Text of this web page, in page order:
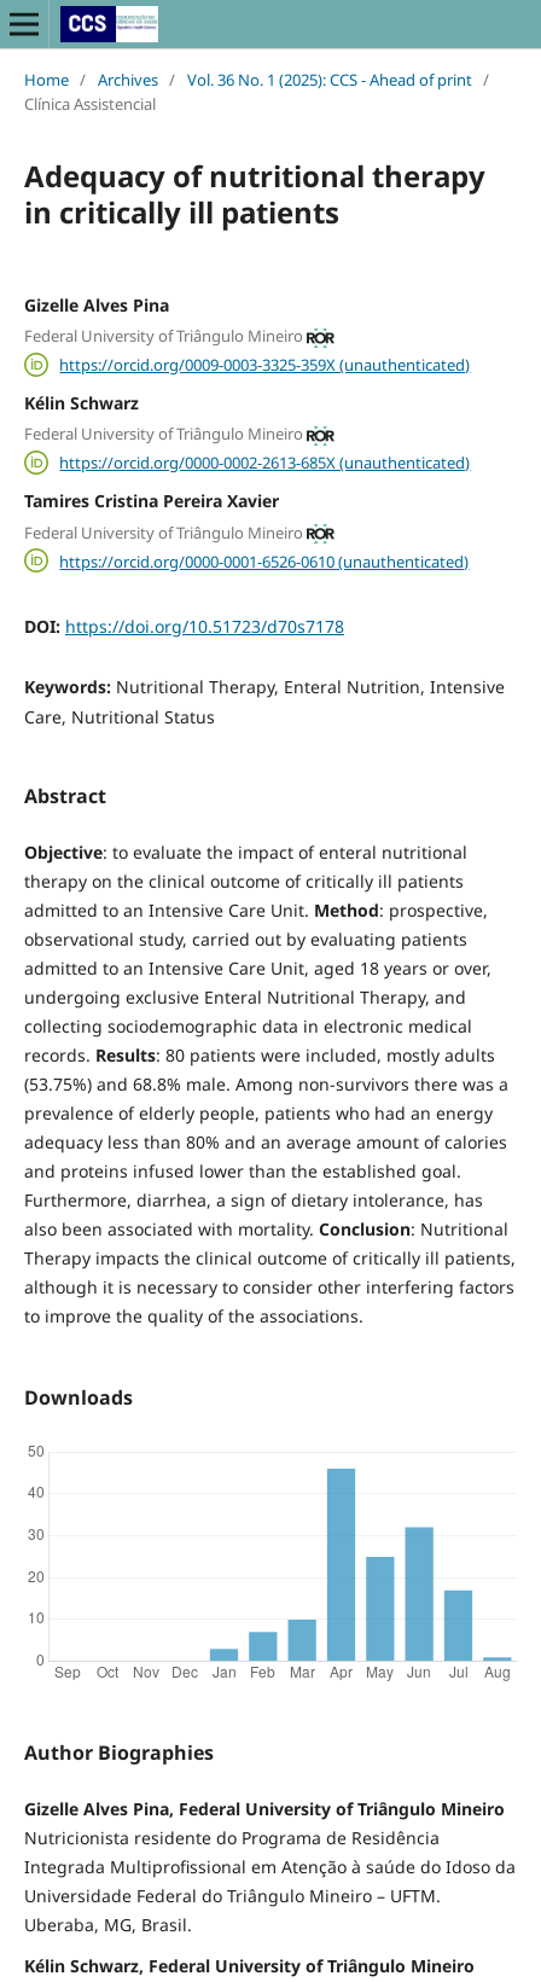
Home / Archives / Vol. 36 No. 1 (2025): CCS - Ahead of print /
Clínica Assistencial
Adequacy of nutritional therapy
in critically ill patients
Gizelle Alves Pina
Federal University of Triângulo Mineiro
https://orcid.org/0009-0003-3325-359X (unauthenticated)
Kélin Schwarz
Federal University of Triângulo Mineiro
https://orcid.org/0000-0002-2613-685X (unauthenticated)
Tamires Cristina Pereira Xavier
Federal University of Triângulo Mineiro
https://orcid.org/0000-0001-6526-0610 (unauthenticated)
DOI: https://doi.org/10.51723/d70s7178
Keywords: Nutritional Therapy, Enteral Nutrition, Intensive
Care, Nutritional Status
Abstract
Objective: to evaluate the impact of enteral nutritional
therapy on the clinical outcome of critically ill patients
admitted to an Intensive Care Unit. Method: prospective,
observational study, carried out by evaluating patients
admitted to an Intensive Care Unit, aged 18 years or over,
undergoing exclusive Enteral Nutritional Therapy, and
collecting sociodemographic data in electronic medical
records. Results: 80 patients were included, mostly adults
(53.75%) and 68.8% male. Among non-survivors there was a
prevalence of elderly people, patients who had an energy
adequacy less than 80% and an average amount of calories
and proteins infused lower than the established goal.
Furthermore, diarrhea, a sign of dietary intolerance, has
also been associated with mortality. Conclusion: Nutritional
Therapy impacts the clinical outcome of critically ill patients,
although it is necessary to consider other interfering factors
to improve the quality of the associations.
Downloads
Author Biographies
Gizelle Alves Pina, Federal University of Triângulo Mineiro
Nutricionista residente do Programa de Residência
Integrada Multiprofissional em Atenção à saúde do Idoso da
Universidade Federal do Triângulo Mineiro – UFTM.
Uberaba, MG, Brasil.
Kélin Schwarz, Federal University of Triângulo Mineiro